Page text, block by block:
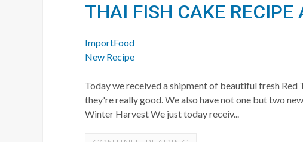
THAI FISH CAKE
ImportFood
New Recipe
Today we received a shipment of beautiful fresh
they're really good. We also have not one but two
Winter Harvest We just today receiv...